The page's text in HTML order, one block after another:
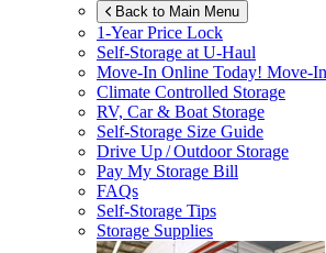
Back to Main Menu
1-Year Price Lock
Self-Storage atU-Haul
Move-In Online Today! Move-
Climate Controlled Storage
RV, Car & Boat Storage
Self-Storage Size Guide
Drive Up / Outdoor Storage
Pay My Storage Bill
FAQs
Self-Storage Tips
Storage Supplies